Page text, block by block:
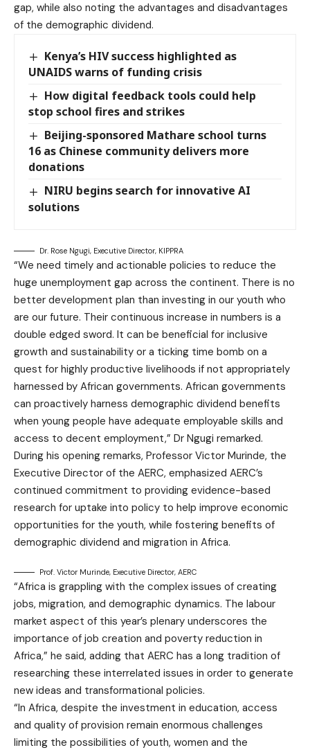
gap, while also noting the advantages and disadvantages
of the demographic dividend.
Kenya’s HIV success highlighted as
UNAIDS warns of funding crisis
How digital feedback tools could help
stop school fires and strikes
Beijing-sponsored Mathare school turns
16 as Chinese community delivers more
donations
NIRU begins search for innovative AI
solutions
Dr. Rose Ngugi, Executive Director, KIPPRA
“We need timely and actionable policies to reduce the
huge unemployment gap across the continent. There is no
better development plan than investing in our youth who
are our future. Their continuous increase in numbers is a
double edged sword. It can be beneficial for inclusive
growth and sustainability or a ticking time bomb on a
quest for highly productive livelihoods if not appropriately
harnessed by African governments. African governments
can proactively harness demographic dividend benefits
when young people have adequate employable skills and
access to decent employment,” Dr Ngugi remarked.
During his opening remarks, Professor Victor Murinde, the
Executive Director of the AERC, emphasized AERC’s
continued commitment to providing evidence-based
research for uptake into policy to help improve economic
opportunities for the youth, while fostering benefits of
demographic dividend and migration in Africa.
Prof. Victor Murinde, Executive Director, AERC
“Africa is grappling with the complex issues of creating
jobs, migration, and demographic dynamics. The labour
market aspect of this year’s plenary underscores the
importance of job creation and poverty reduction in
Africa,” he said, adding that AERC has a long tradition of
researching these interrelated issues in order to generate
new ideas and transformational policies.
“In Africa, despite the investment in education, access
and quality of provision remain enormous challenges
limiting the possibilities of youth, women and the